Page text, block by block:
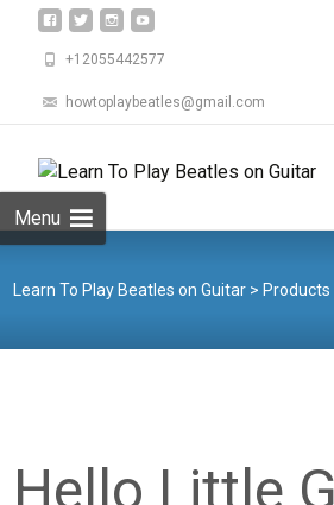
+12055442577
howtoplaybeatles@gmail.com
Menu
Learn To Play Beatles on Guitar > Products
Hello Little